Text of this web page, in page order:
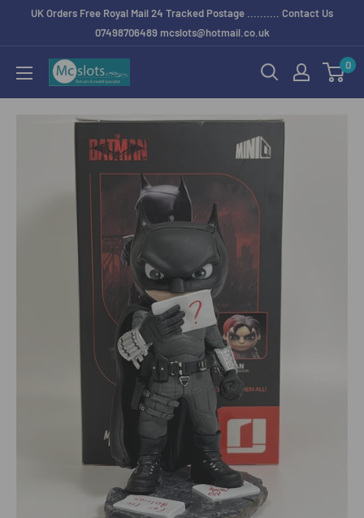
UK Orders Free Royal Mail 24 Tracked Postage .......... Contact Us
07498706489 mcslots@hotmail.co.uk
0